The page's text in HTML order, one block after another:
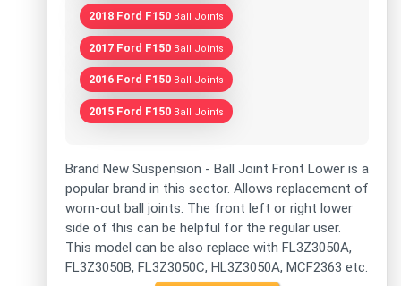
2018 Ford F150 Ball Joints
2017 Ford F150 Ball Joints
2016 Ford F150 Ball Joints
2015 Ford F150 Ball Joints
Brand New Suspension - Ball Joint Front Lower is a
popular brand in this sector. Allows replacement of
worn-out ball joints. The front left or right lower
side of this can be helpful for the regular user.
This model can be also replace with FL3Z3050A,
FL3Z3050B, FL3Z3050C, HL3Z3050A, MCF2363 etc.